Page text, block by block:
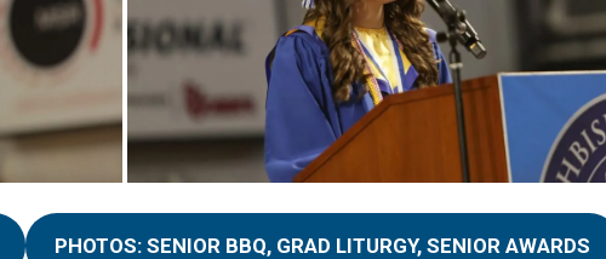
PHOTOS: SENIOR BBQ, GRAD LITURGY, SENIOR AWARDS